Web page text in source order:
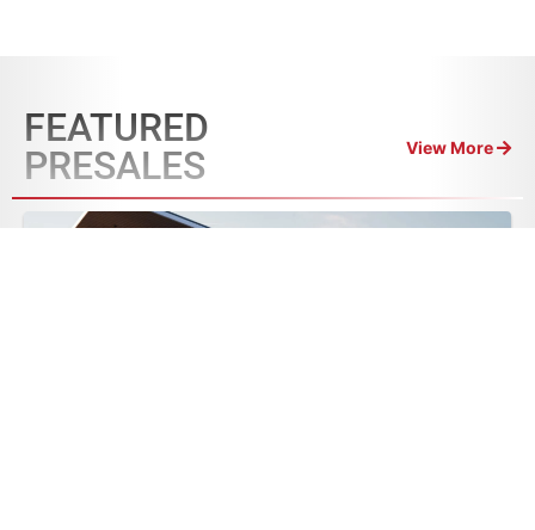
FEATURED
PRESALES
View More